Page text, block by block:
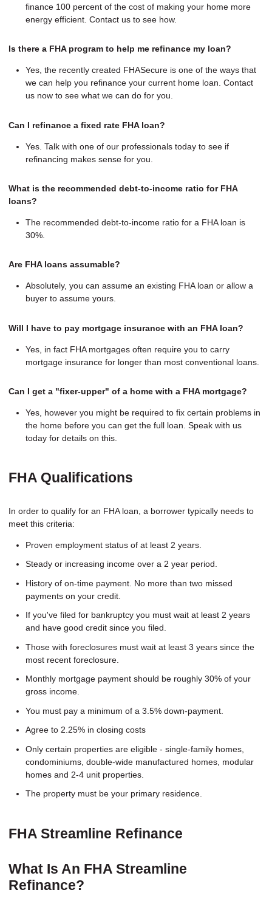
finance 100 percent of the cost of making your home more
energy efficient. Contact us to see how.
Is there a FHA program to help me refinance my loan?
Yes, the recently created FHASecure is one of the ways that
we can help you refinance your current home loan. Contact
us now to see what we can do for you.
Can I refinance a fixed rate FHA loan?
Yes. Talk with one of our professionals today to see if
refinancing makes sense for you.
What is the recommended debt-to-income ratio for FHA
loans?
The recommended debt-to-income ratio for a FHA loan is
30%.
Are FHA loans assumable?
Absolutely, you can assume an existing FHA loan or allow a
buyer to assume yours.
Will I have to pay mortgage insurance with an FHA loan?
Yes, in fact FHA mortgages often require you to carry
mortgage insurance for longer than most conventional loans.
Can I get a "fixer-upper" of a home with a FHA mortgage?
Yes, however you might be required to fix certain problems in
the home before you can get the full loan. Speak with us
today for details on this.
FHA Qualifications
In order to qualify for an FHA loan, a borrower typically needs to
meet this criteria:
Proven employment status of at least 2 years.
Steady or increasing income over a 2 year period.
History of on-time payment. No more than two missed
payments on your credit.
If you've filed for bankruptcy you must wait at least 2 years
and have good credit since you filed.
Those with foreclosures must wait at least 3 years since the
most recent foreclosure.
Monthly mortgage payment should be roughly 30% of your
gross income.
You must pay a minimum of a 3.5% down-payment.
Agree to 2.25% in closing costs
Only certain properties are eligible - single-family homes,
condominiums, double-wide manufactured homes, modular
homes and 2-4 unit properties.
The property must be your primary residence.
FHA Streamline Refinance
What Is An FHA Streamline
Refinance?